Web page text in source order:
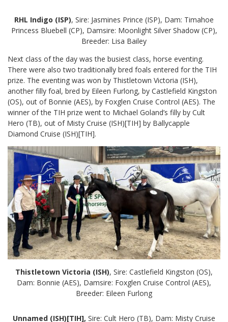
RHL Indigo (ISP), Sire: Jasmines Prince (ISP), Dam: Timahoe
Princess Bluebell (CP), Damsire: Moonlight Silver Shadow (CP),
Breeder: Lisa Bailey
Next class of the day was the busiest class, horse eventing.
There were also two traditionally bred foals entered for the TIH
prize. The eventing was won by Thistletown Victoria (ISH),
another filly foal, bred by Eileen Furlong, by Castlefield Kingston
(OS), out of Bonnie (AES), by Foxglen Cruise Control (AES). The
winner of the TIH prize went to Michael Goland’s filly by Cult
Hero (TB), out of Misty Cruise (ISH)[TIH] by Ballycapple
Diamond Cruise (ISH)[TIH].
Thistletown Victoria (ISH), Sire: Castlefield Kingston (OS),
Dam: Bonnie (AES), Damsire: Foxglen Cruise Control (AES),
Breeder: Eileen Furlong
Unnamed (ISH)[TIH], Sire: Cult Hero (TB), Dam: Misty Cruise